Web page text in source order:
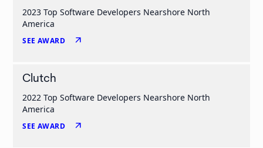
2023 Top Software Developers Nearshore North
America
SEE AWARD arrow_outward
Clutch
2022 Top Software Developers Nearshore North
America
SEE AWARD arrow_outward